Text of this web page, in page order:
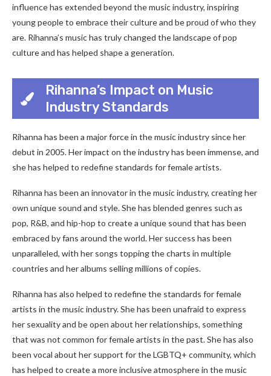
influence has extended beyond the music industry, inspiring
young people to embrace their culture and be proud of who they
are. Rihanna’s music has truly changed the landscape of pop
culture and has helped shape a generation.
Rihanna’s Impact on Music
Industry Standards
Rihanna has been a major force in the music industry since her
debut in 2005. Her impact on the industry has been immense, and
she has helped to redefine standards for female artists.
Rihanna has been an innovator in the music industry, creating her
own unique sound and style. She has blended genres such as
pop, R&B, and hip-hop to create a unique sound that has been
embraced by fans around the world. Her success has been
unparalleled, with her songs topping the charts in multiple
countries and her albums selling millions of copies.
Rihanna has also helped to redefine the standards for female
artists in the music industry. She has been unafraid to express
her sexuality and be open about her relationships, something
that was not common for female artists in the past. She has also
been vocal about her support for the LGBTQ+ community, which
has helped to create a more inclusive atmosphere in the music